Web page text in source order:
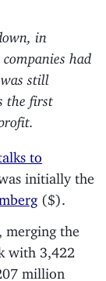
in
had
still
the first
to
initially the
($).
merging the
with 3,422
million